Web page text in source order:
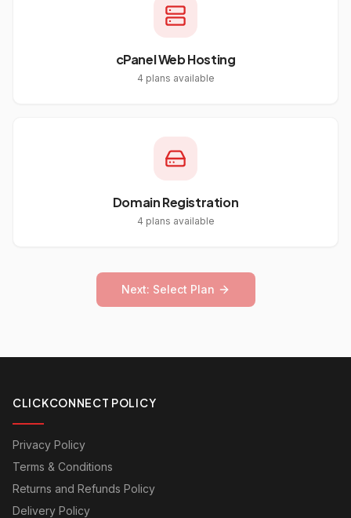
cPanel Web Hosting
4 plans available
Domain Registration
4 plans available
Next: Select Plan
CLICKCONNECT POLICY
Privacy Policy
Terms & Conditions
Returns and Refunds Policy
Delivery Policy